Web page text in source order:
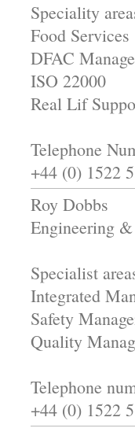
Speciality
Food Services
DFAC
ISO 22000
Real Lif
Telephone
+44 (0) 1522
Roy Dobbs
Engineering
Specialist
Integrated
Safety
Quality
Telephone
+44 (0) 1522